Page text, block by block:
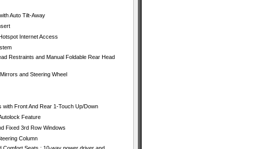
Auto Tilt-Away
Internet Access
Restraints and Manual Foldable Rear Head
and Steering Wheel
with Front And Rear 1-Touch Up/Down
Feature
Fixed 3rd Row Windows
Column